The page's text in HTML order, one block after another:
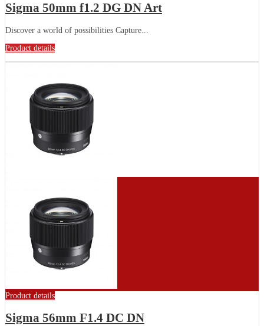
Sigma 50mm f1.2 DG DN Art
Discover a world of possibilities Capture...
Product details
Product details
Sigma 56mm F1.4 DC DN